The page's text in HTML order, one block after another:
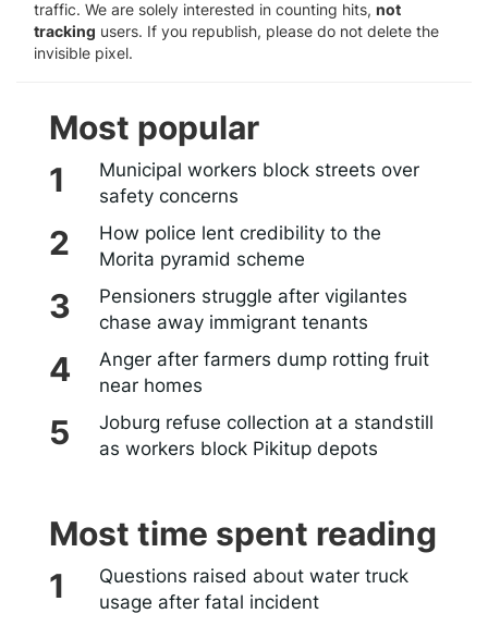
traffic. We are solely interested in counting hits, not
tracking users. If you republish, please do not delete the
invisible pixel.
Most popular
Municipal workers block streets over
safety concerns
How police lent credibility to the
Morita pyramid scheme
Pensioners struggle after vigilantes
chase away immigrant tenants
Anger after farmers dump rotting fruit
near homes
Joburg refuse collection at a standstill
as workers block Pikitup depots
Most time spent reading
Questions raised about water truck
usage after fatal incident